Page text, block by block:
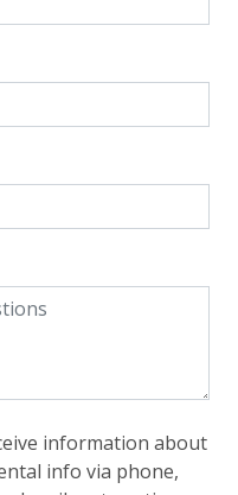
information about
info via phone,